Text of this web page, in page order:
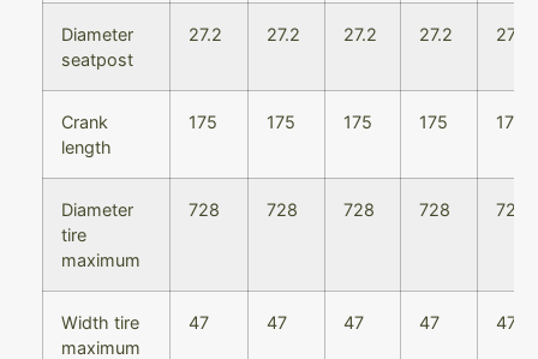
Diameter
seatpost
27.2 27.2 27.2 27.2 27.2
Crank
length
175 175 175 175 175
Diameter
tire
maximum
728 728 728 728 728
Width tire
maximum
47 47 47 47 47